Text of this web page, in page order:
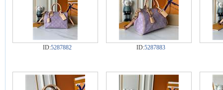
ID:5287882 ID:5287883